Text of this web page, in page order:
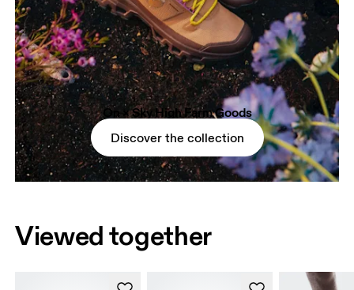
On × Sky High Farm Goods
Discover the collection
Viewed together